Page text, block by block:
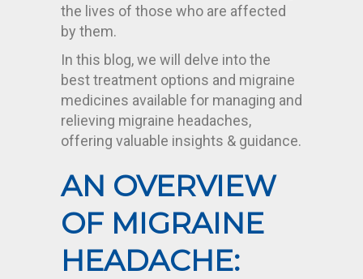
the lives of those who are affected
by them.
In this blog, we will delve into the
best treatment options and migraine
medicines available for managing and
relieving migraine headaches,
offering valuable insights & guidance.
AN OVERVIEW
OF MIGRAINE
HEADACHE: